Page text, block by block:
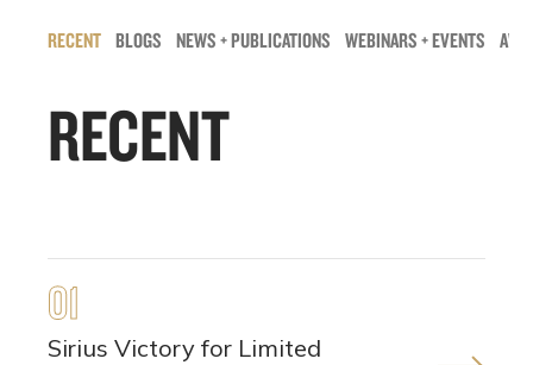
RECENT BLOGS NEWS + PUBLICATIONS WEBINARS + EVENTS
RECENT
01
Sirius Victory for Limited